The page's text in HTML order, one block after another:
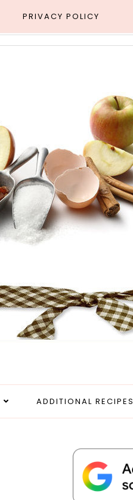
PRIVACY POLICY
ADDITIONAL RECIPES